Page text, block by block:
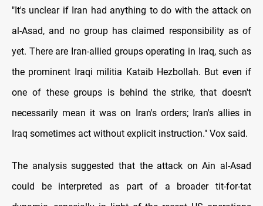
"It's unclear if Iran had anything to do with the attack on
al-Asad, and no group has claimed responsibility as of
yet. There are Iran-allied groups operating in Iraq, such as
the prominent Iraqi militia Kataib Hezbollah. But even if
one of these groups is behind the strike, that doesn't
necessarily mean it was on Iran's orders; Iran's allies in
Iraq sometimes act without explicit instruction." Vox said.
The analysis suggested that the attack on Ain al-Asad
could be interpreted as part of a broader tit-for-tat